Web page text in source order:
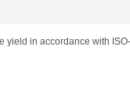
yield in accordance with